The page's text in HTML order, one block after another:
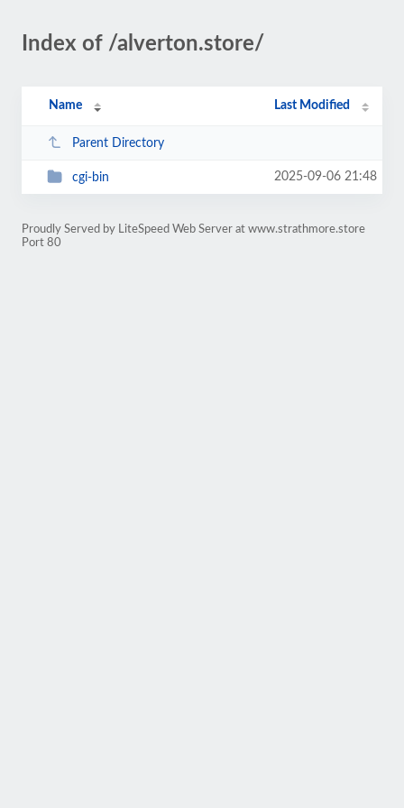
Index of /alverton.store/
Name Last Modified
Parent Directory
cgi-bin 2025-09-06 21:48
Proudly Served by LiteSpeed Web Server at www.strathmore.store
Port 80